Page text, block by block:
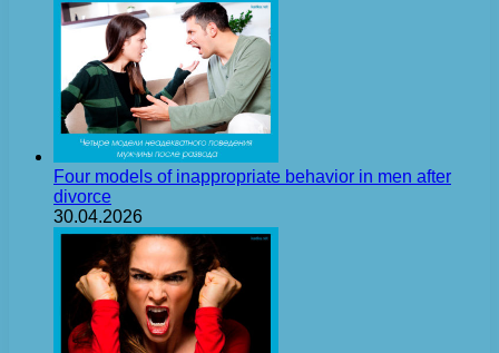
Four models of inappropriate behavior in men after
divorce
30.04.2026